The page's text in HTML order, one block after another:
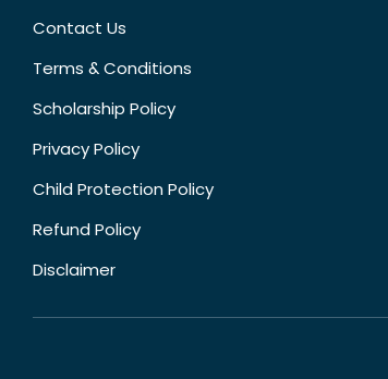
Contact Us
Terms & Conditions
Scholarship Policy
Privacy Policy
Child Protection Policy
Refund Policy
Disclaimer